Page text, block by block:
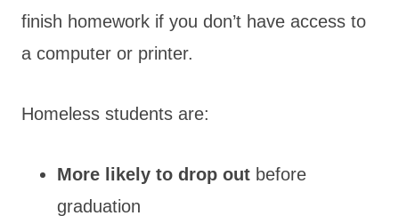
finish homework if you don’t have access to
a computer or printer.
Homeless students are:
More likely to drop out before
graduation